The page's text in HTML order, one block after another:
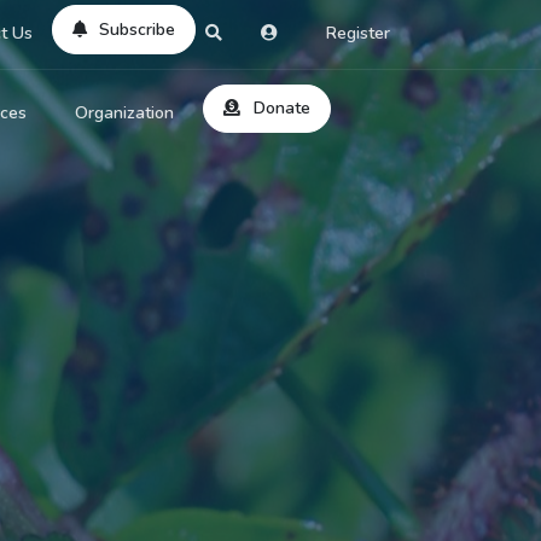
Us Subscribe Register
Codes
Question
Organization Donate